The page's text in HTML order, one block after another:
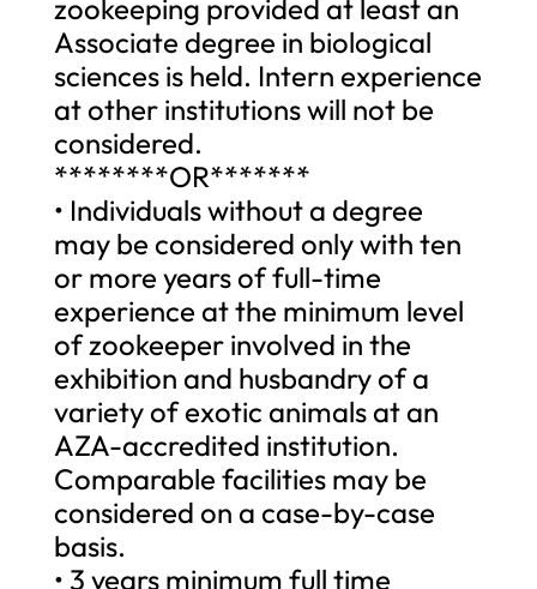
zookeeping provided at least an
Associate degree in biological
sciences is held. Intern experience
at other institutions will not be
considered.
********OR*******
• Individuals without a degree
may be considered only with ten
or more years of full-time
experience at the minimum level
of zookeeper involved in the
exhibition and husbandry of a
variety of exotic animals at an
AZA-accredited institution.
Comparable facilities may be
considered on a case-by-case
basis.
• 3 years minimum full time